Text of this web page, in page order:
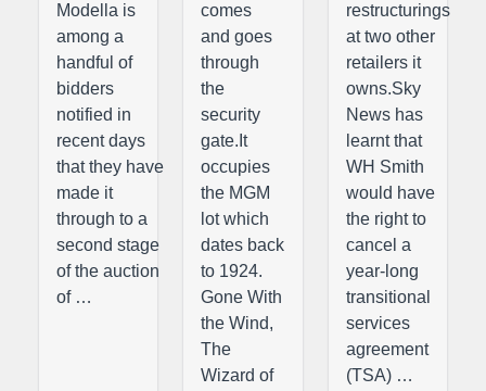
Modella is
among a
handful of
bidders
notified in
recent days
that they have
made it
through to a
second stage
of the auction
of …
comes
and goes
through
the
security
gate.It
occupies
the MGM
lot which
dates back
to 1924.
Gone With
the Wind,
The
Wizard of
restructurings
at two other
retailers it
owns.Sky
News has
learnt that
WH Smith
would have
the right to
cancel a
year-long
transitional
services
agreement
(TSA) …